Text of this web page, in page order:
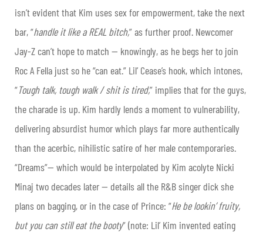
isn’t evident that Kim uses sex for empowerment, take the next
bar, “handle it like a REAL bitch,” as further proof. Newcomer
Jay-Z can’t hope to match — knowingly, as he begs her to join
Roc A Fella just so he “can eat.” Lil’ Cease’s hook, which intones,
“Tough talk, tough walk / shit is tired,” implies that for the guys,
the charade is up. Kim hardly lends a moment to vulnerability,
delivering absurdist humor which plays far more authentically
than the acerbic, nihilistic satire of her male contemporaries.
“Dreams”— which would be interpolated by Kim acolyte Nicki
Minaj two decades later — details all the R&B singer dick she
plans on bagging, or in the case of Prince: “He be lookin’ fruity,
but you can still eat the booty” (note: Lil’ Kim invented eating